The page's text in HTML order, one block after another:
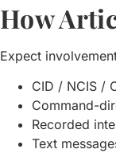
How
Expect
CID / NCIS /
Command-
Recorded
Text